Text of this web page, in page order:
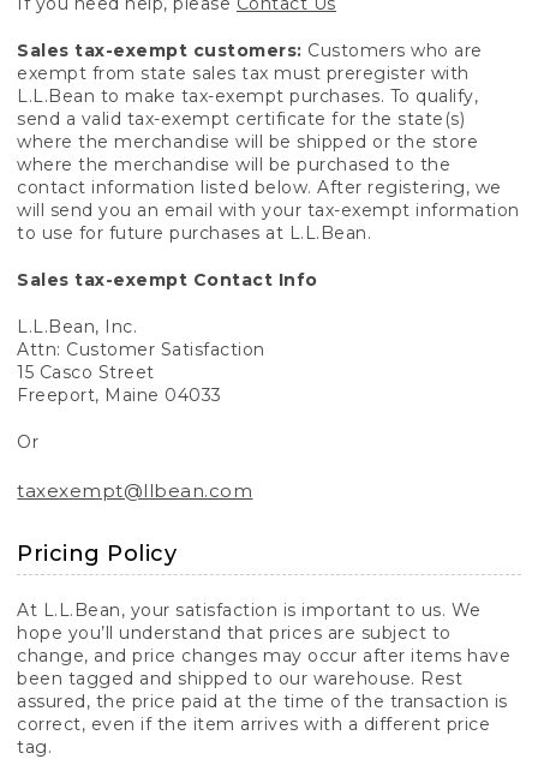
Sales tax-exempt customers: Customers who are
exempt from state sales tax must preregister with
L.L.Bean to make tax-exempt purchases. To qualify,
send a valid tax-exempt certificate for the state(s)
where the merchandise will be shipped or the store
where the merchandise will be purchased to the
contact information listed below. After registering, we
will send you an email with your tax-exempt information
to use for future purchases at L.L.Bean.
Sales tax-exempt Contact Info
L.L.Bean, Inc.
Attn: Customer Satisfaction
15 Casco Street
Freeport, Maine 04033
Or
taxexempt@llbean.com
Pricing Policy
At L.L.Bean, your satisfaction is important to us. We
hope you’ll understand that prices are subject to
change, and price changes may occur after items have
been tagged and shipped to our warehouse. Rest
assured, the price paid at the time of the transaction is
correct, even if the item arrives with a different price
tag.